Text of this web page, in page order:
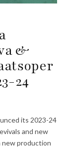
&
24
its 2023-24
and new
new production